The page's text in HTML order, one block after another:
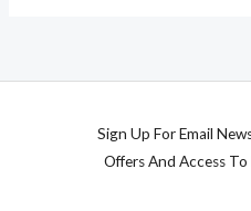
Sign Up For Email
Offers And Access